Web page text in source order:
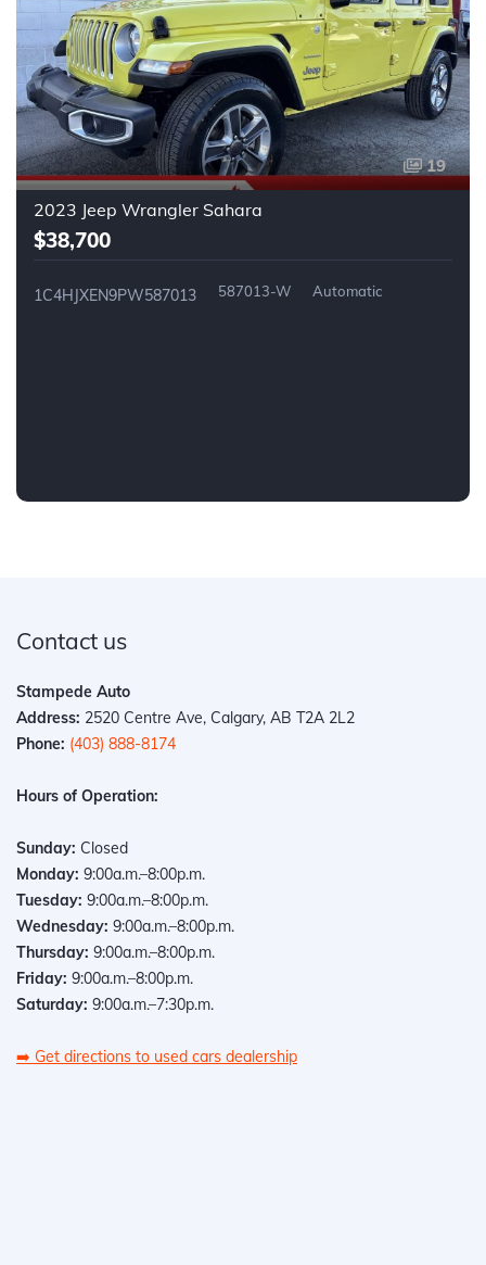
19
2023 Jeep Wrangler Sahara
$38,700
1C4HJXEN9PW587013 587013-W Automatic
Contact us
Stampede Auto
Address: 2520 Centre Ave, Calgary, AB T2A 2L2
Phone: (403) 888-8174
Hours of Operation:
Sunday: Closed
Monday: 9:00a.m.–8:00p.m.
Tuesday: 9:00a.m.–8:00p.m.
Wednesday: 9:00a.m.–8:00p.m.
Thursday: 9:00a.m.–8:00p.m.
Friday: 9:00a.m.–8:00p.m.
Saturday: 9:00a.m.–7:30p.m.
➡️ Get directions to used cars dealership